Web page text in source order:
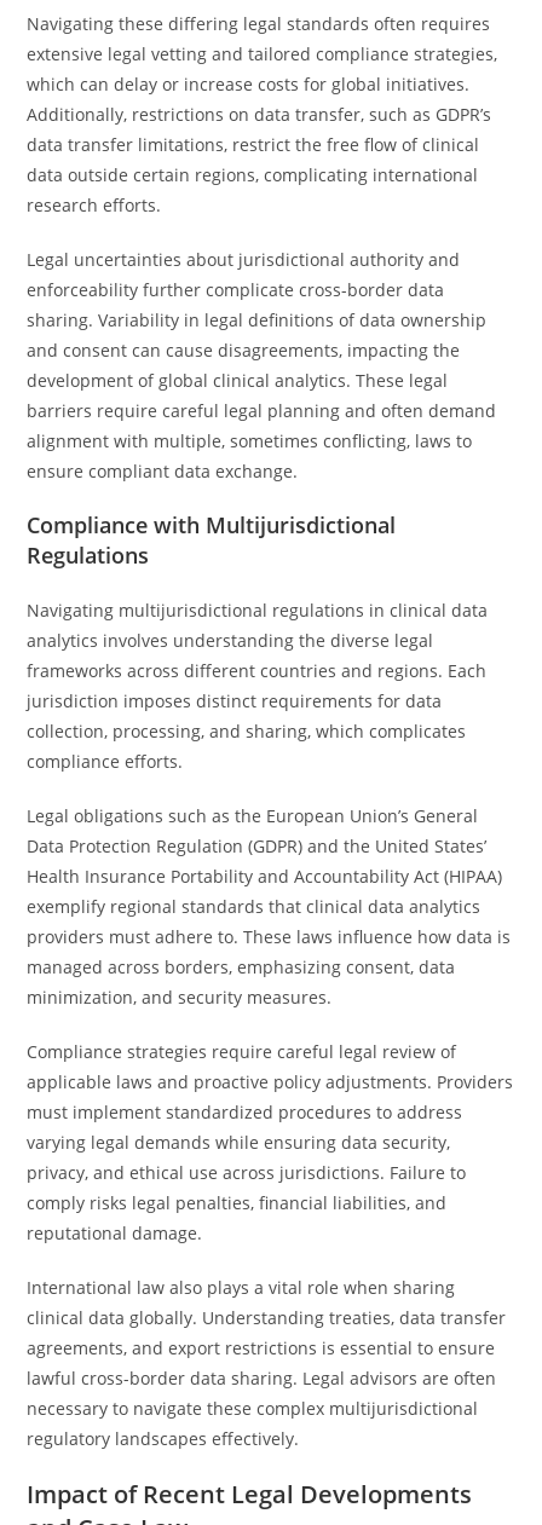
Navigating these differing legal standards often requires
extensive legal vetting and tailored compliance strategies,
which can delay or increase costs for global initiatives.
Additionally, restrictions on data transfer, such as GDPR’s
data transfer limitations, restrict the free flow of clinical
data outside certain regions, complicating international
research efforts.
Legal uncertainties about jurisdictional authority and
enforceability further complicate cross-border data
sharing. Variability in legal definitions of data ownership
and consent can cause disagreements, impacting the
development of global clinical analytics. These legal
barriers require careful legal planning and often demand
alignment with multiple, sometimes conflicting, laws to
ensure compliant data exchange.
Compliance with Multijurisdictional
Regulations
Navigating multijurisdictional regulations in clinical data
analytics involves understanding the diverse legal
frameworks across different countries and regions. Each
jurisdiction imposes distinct requirements for data
collection, processing, and sharing, which complicates
compliance efforts.
Legal obligations such as the European Union’s General
Data Protection Regulation (GDPR) and the United States’
Health Insurance Portability and Accountability Act (HIPAA)
exemplify regional standards that clinical data analytics
providers must adhere to. These laws influence how data is
managed across borders, emphasizing consent, data
minimization, and security measures.
Compliance strategies require careful legal review of
applicable laws and proactive policy adjustments. Providers
must implement standardized procedures to address
varying legal demands while ensuring data security,
privacy, and ethical use across jurisdictions. Failure to
comply risks legal penalties, financial liabilities, and
reputational damage.
International law also plays a vital role when sharing
clinical data globally. Understanding treaties, data transfer
agreements, and export restrictions is essential to ensure
lawful cross-border data sharing. Legal advisors are often
necessary to navigate these complex multijurisdictional
regulatory landscapes effectively.
Impact of Recent Legal Developments